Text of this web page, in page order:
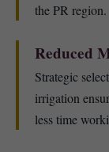
the PR region.
Reduced
Strategic
irrigation
less time